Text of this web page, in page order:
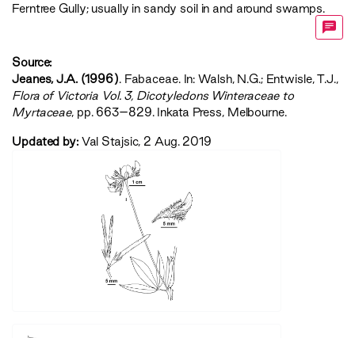
Ferntree Gully; usually in sandy soil in and around swamps.
Source:
Jeanes, J.A. (1996). Fabaceae. In: Walsh, N.G.; Entwisle, T.J.,
‍Flora of Victoria Vol. 3, Dicotyledons Winteraceae to
Myrtaceae‍, pp. 663–829. Inkata Press, Melbourne.
Updated by: Val Stajsic, 2 Aug. 2019